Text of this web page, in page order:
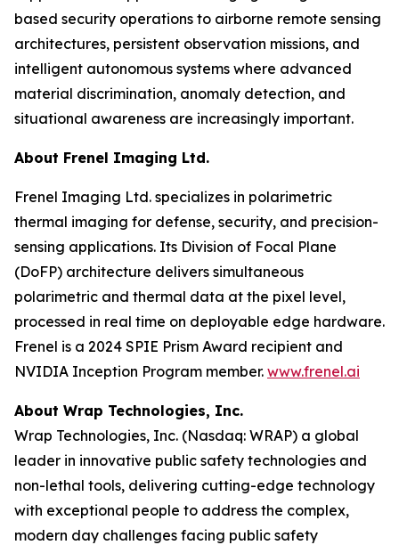
based security operations to airborne remote sensing
architectures, persistent observation missions, and
intelligent autonomous systems where advanced
material discrimination, anomaly detection, and
situational awareness are increasingly important.
About Frenel Imaging Ltd.
Frenel Imaging Ltd. specializes in polarimetric
thermal imaging for defense, security, and precision-
sensing applications. Its Division of Focal Plane
(DoFP) architecture delivers simultaneous
polarimetric and thermal data at the pixel level,
processed in real time on deployable edge hardware.
Frenel is a 2024 SPIE Prism Award recipient and
NVIDIA Inception Program member. www.frenel.ai
About Wrap Technologies, Inc.
Wrap Technologies, Inc. (Nasdaq: WRAP) a global
leader in innovative public safety technologies and
non-lethal tools, delivering cutting-edge technology
with exceptional people to address the complex,
modern day challenges facing public safety